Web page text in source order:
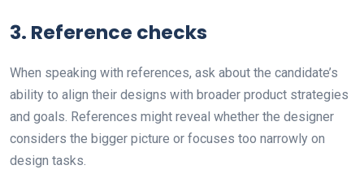
3. Reference checks
When speaking with references, ask about the candidate’s
ability to align their designs with broader product strategies
and goals. References might reveal whether the designer
considers the bigger picture or focuses too narrowly on
design tasks.